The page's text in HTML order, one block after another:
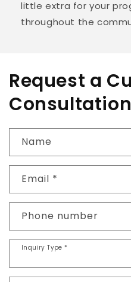
little extra for your
throughout the
Request a
Consultation
Name
Email *
Phone number
Inquiry Type*